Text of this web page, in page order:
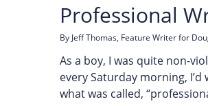
Professional
By Jeff Thomas, Feature Writer for
As a boy, I was quite non-
every Saturday morning,
what was called,